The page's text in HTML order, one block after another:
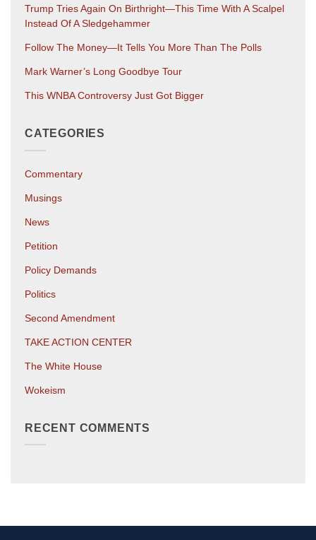
Trump Tries Again On Birthright—This Time With A Scalpel
Instead Of A Sledgehammer
Follow The Money—It Tells You More Than The Polls
Mark Warner’s Long Goodbye Tour
This WNBA Controversy Just Got Bigger
CATEGORIES
Commentary
Musings
News
Petition
Policy Demands
Politics
Second Amendment
TAKE ACTION CENTER
The White House
Wokeism
RECENT COMMENTS